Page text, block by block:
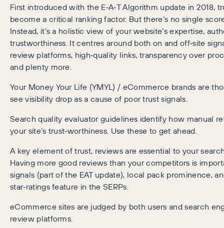
First introduced with the E‑A‑T Algorithm update in 2018,
become a critical ranking factor. But there’s no single
Instead, it’s a holistic view of your website’s expertise,
trustworthiness. It centres around both on and off‑site
review platforms, high‑quality links, transparency over
and plenty more.
Your Money Your Life (YMYL) / eCommerce brands are
see visibility drop as a cause of poor trust signals.
Search quality evaluator guidelines identify how manual
your site’s trust‑worthiness. Use these to get ahead.
A key element of trust, reviews are essential to your
Having more good reviews than your competitors is
signals (part of the EAT update), local pack prominence,
star‑ratings feature in the SERPs.
eCommerce sites are judged by both users and search
review platforms.